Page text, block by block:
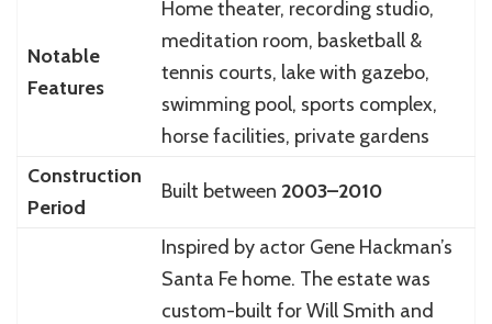
Notable
Features
Home theater, recording studio,
meditation room, basketball &
tennis courts, lake with gazebo,
swimming pool, sports complex,
horse facilities, private gardens
Construction
Period
Built between 2003–2010
Inspired by actor Gene Hackman’s
Santa Fe home. The estate was
custom-built for Will Smith and